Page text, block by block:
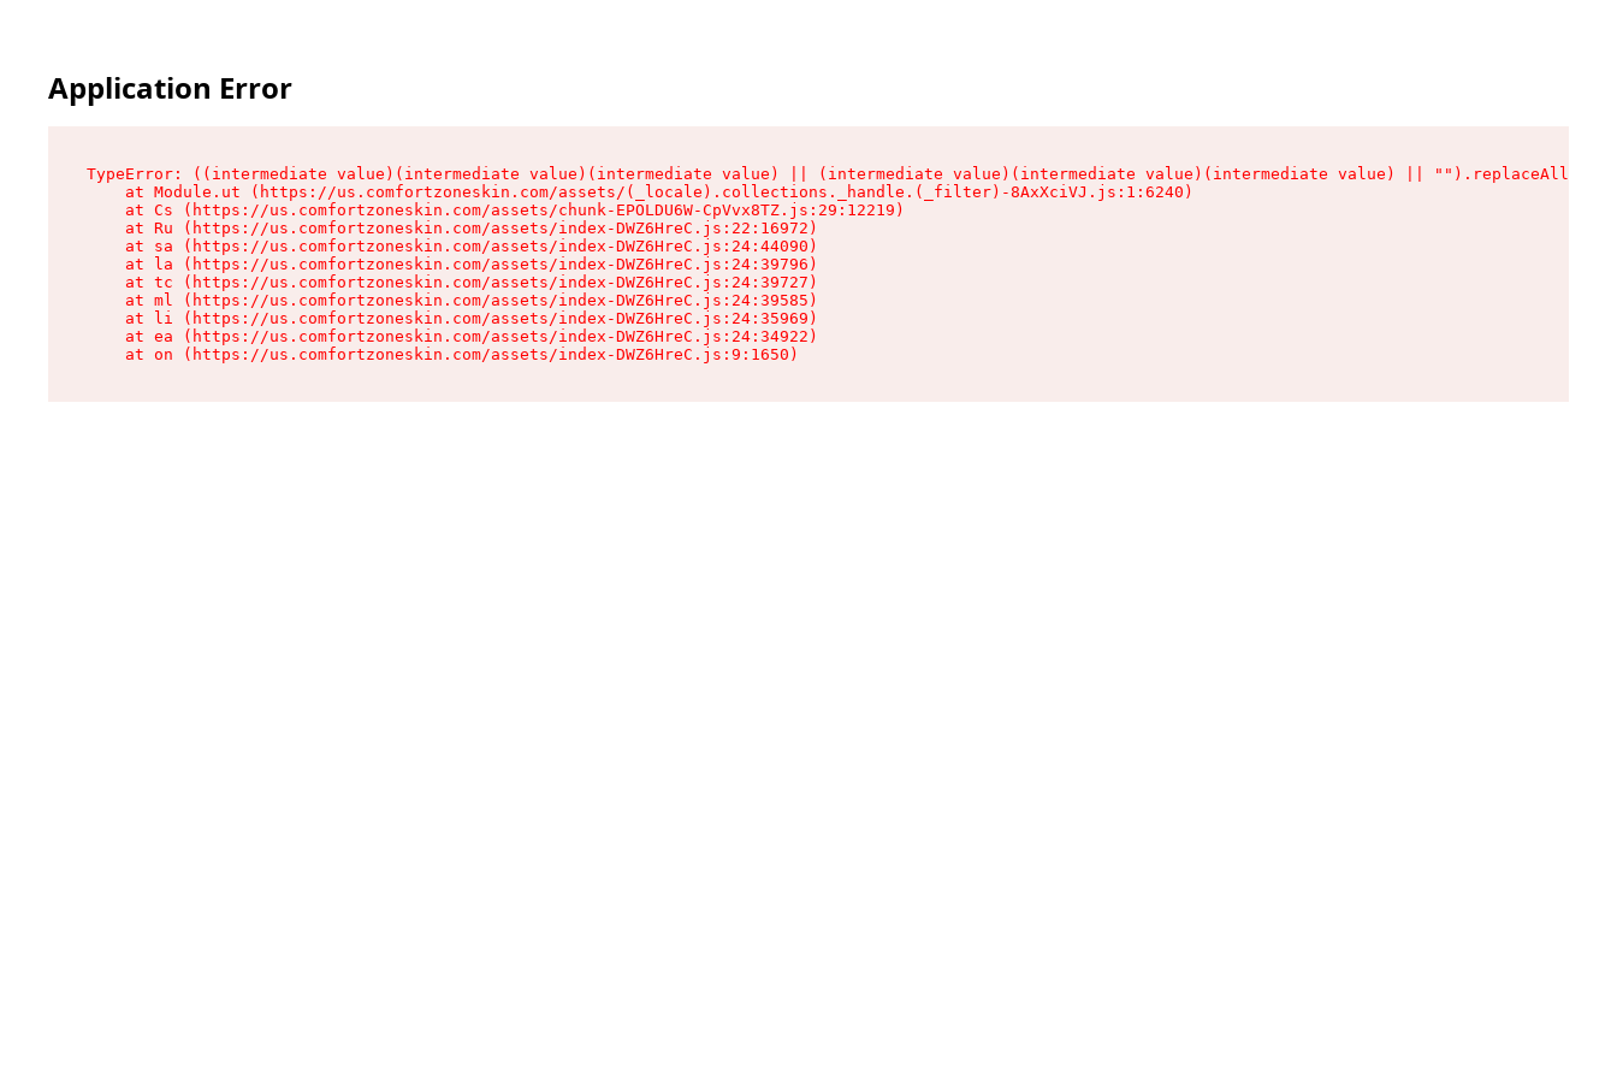
Application Error
TypeError: ((intermediate value)(intermediate value)(intermediate value) || (intermediate value)(intermediate value)(intermediate value) || "").replaceAll is
    at Module.ut (https://us.comfortzoneskin.com/assets/(_locale).collections._handle.(_filter)-8AxXciVJ.js:1:6240)
    at Cs (https://us.comfortzoneskin.com/assets/chunk-EPOLDU6W-CpVvx8TZ.js:29:12219)
    at Ru (https://us.comfortzoneskin.com/assets/index-DWZ6HreC.js:22:16972)
    at sa (https://us.comfortzoneskin.com/assets/index-DWZ6HreC.js:24:44090)
    at la (https://us.comfortzoneskin.com/assets/index-DWZ6HreC.js:24:39796)
    at tc (https://us.comfortzoneskin.com/assets/index-DWZ6HreC.js:24:39727)
    at ml (https://us.comfortzoneskin.com/assets/index-DWZ6HreC.js:24:39585)
    at li (https://us.comfortzoneskin.com/assets/index-DWZ6HreC.js:24:35969)
    at ea (https://us.comfortzoneskin.com/assets/index-DWZ6HreC.js:24:34922)
    at on (https://us.comfortzoneskin.com/assets/index-DWZ6HreC.js:9:1650)